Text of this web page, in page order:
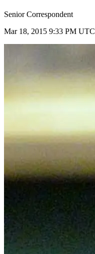
Senior Correspondent
Mar 18, 2015 9:33 PM UTC